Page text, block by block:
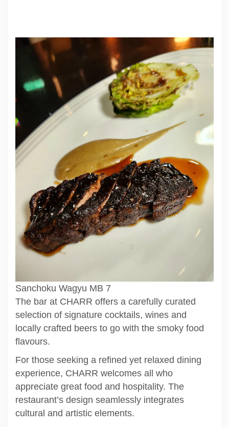
Sanchoku Wagyu MB 7
The bar at CHARR offers a carefully curated
selection of signature cocktails, wines and
locally crafted beers to go with the smoky food
flavours.
For those seeking a refined yet relaxed dining
experience, CHARR welcomes all who
appreciate great food and hospitality. The
restaurant’s design seamlessly integrates
cultural and artistic elements.